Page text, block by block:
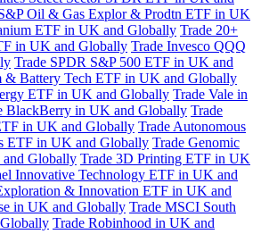
Oil & Gas Explor & Prodtn ETF in UK
ETF in UK and Globally Trade 20+
in UK and Globally Trade Invesco QQQ
Trade SPDR S&P 500 ETF in UK and
& Battery Tech ETF in UK and Globally
ETF in UK and Globally Trade Vale in
BlackBerry in UK and Globally Trade
in UK and Globally Trade Autonomous
ETF in UK and Globally Trade Genomic
Globally Trade 3D Printing ETF in UK
Innovative Technology ETF in UK and
& Innovation ETF in UK and
in UK and Globally Trade MSCI South
Trade Robinhood in UK and